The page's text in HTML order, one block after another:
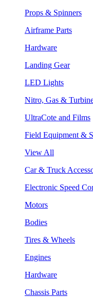
Props & Spinners
Airframe Parts
Hardware
Landing Gear
LED Lights
Nitro, Gas &
UltraCote and Films
Field Equipment &
View All
Car & Truck
Electronic Speed
Motors
Bodies
Tires & Wheels
Engines
Hardware
Chassis Parts